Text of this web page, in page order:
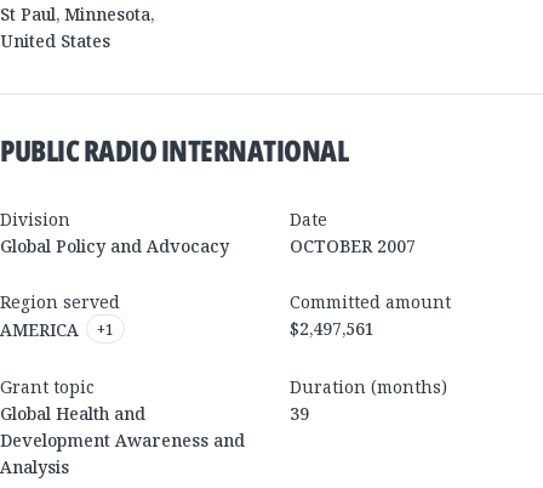
St Paul, Minnesota,
United States
PUBLIC RADIO INTERNATIONAL
Division
Global Policy and Advocacy
Date
OCTOBER 2007
Region served
AMERICA
+1
Committed amount
$2,497,561
Grant topic
Global Health and
Development Awareness and
Analysis
Duration (months)
39